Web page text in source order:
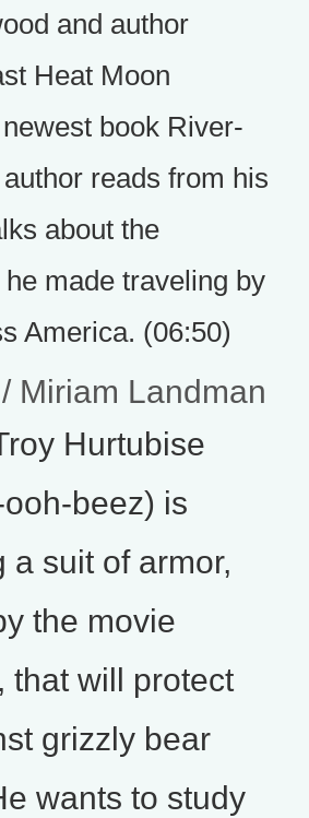
and author
Heat Moon
book River-
reads from his
about the
made traveling by
America. (06:50)
Miriam Landman
Hurtubise
beez) is
a suit of armor,
the movie
that will protect
grizzly bear
wants to study